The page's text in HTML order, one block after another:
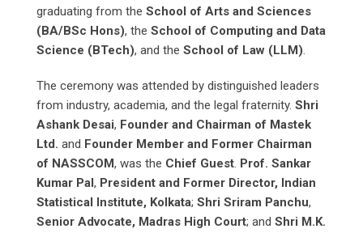
graduating from the School of Arts and Sciences
(BA/BSc Hons), the School of Computing and Data
Science (BTech), and the School of Law (LLM).
The ceremony was attended by distinguished leaders
from industry, academia, and the legal fraternity. Shri
Ashank Desai, Founder and Chairman of Mastek
Ltd. and Founder Member and Former Chairman
of NASSCOM, was the Chief Guest. Prof. Sankar
Kumar Pal, President and Former Director, Indian
Statistical Institute, Kolkata; Shri Sriram Panchu,
Senior Advocate, Madras High Court; and Shri M.K.